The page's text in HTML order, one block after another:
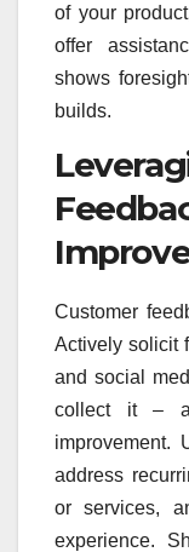
of your
offer
shows
builds.
Customer
Actively solicit
and social
collect it –
improvement.
address
or services,
experience.